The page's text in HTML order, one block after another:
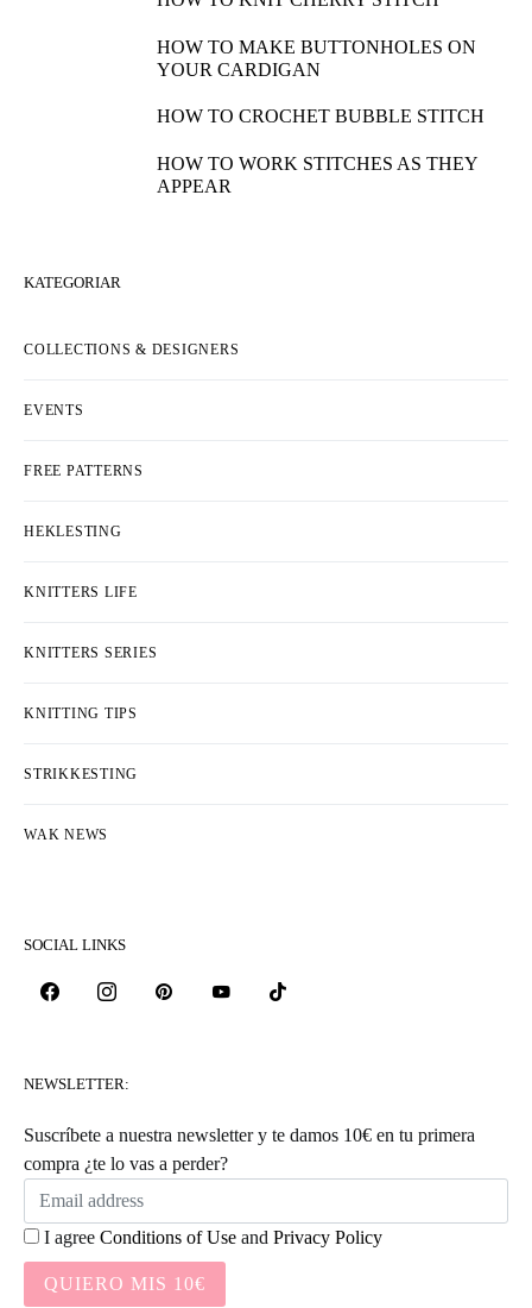
HOW TO MAKE BUTTONHOLES ON
YOUR CARDIGAN
HOW TO CROCHET BUBBLE STITCH
HOW TO WORK STITCHES AS THEY
APPEAR
KATEGORIAR
COLLECTIONS & DESIGNERS
EVENTS
FREE PATTERNS
HEKLESTING
KNITTERS LIFE
KNITTERS SERIES
KNITTING TIPS
STRIKKESTING
WAK NEWS
SOCIAL LINKS
NEWSLETTER:
Suscríbete a nuestra newsletter y te damos 10€ en tu primera
compra ¿te lo vas a perder?
I agree Conditions of Use and Privacy Policy
QUIERO MIS 10€